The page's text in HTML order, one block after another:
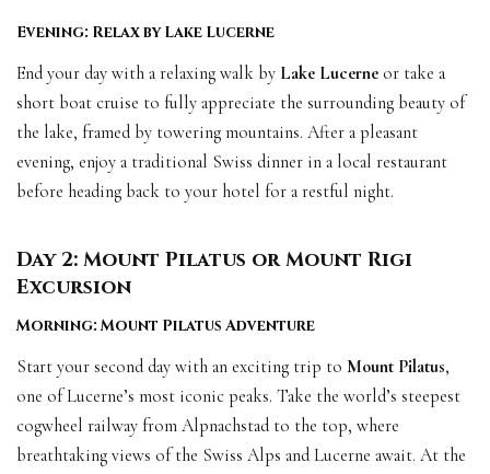
Evening: Relax by Lake Lucerne
End your day with a relaxing walk by Lake Lucerne or take a
short boat cruise to fully appreciate the surrounding beauty of
the lake, framed by towering mountains. After a pleasant
evening, enjoy a traditional Swiss dinner in a local restaurant
before heading back to your hotel for a restful night.
Day 2: Mount Pilatus or Mount Rigi
Excursion
Morning: Mount Pilatus Adventure
Start your second day with an exciting trip to Mount Pilatus,
one of Lucerne’s most iconic peaks. Take the world’s steepest
cogwheel railway from Alpnachstad to the top, where
breathtaking views of the Swiss Alps and Lucerne await. At the